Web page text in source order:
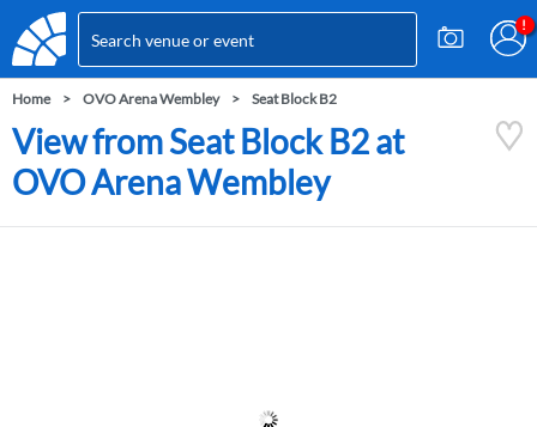
Home OVO Arena Wembley Seat Block B2
View from Seat Block B2 at
OVO Arena Wembley